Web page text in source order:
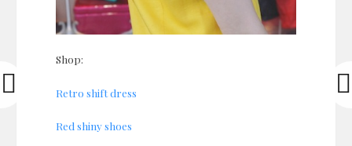
Shop:
Retro shift dress
Red shiny shoes